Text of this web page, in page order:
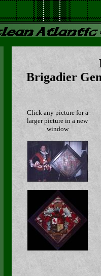
Brigadier
Click any picture for a
larger picture in a new
window